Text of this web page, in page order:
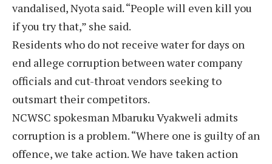
vandalised, Nyota said. “People will even kill you
if you try that,” she said.
Residents who do not receive water for days on
end allege corruption between water company
officials and cut-throat vendors seeking to
outsmart their competitors.
NCWSC spokesman Mbaruku Vyakweli admits
corruption is a problem. “Where one is guilty of an
offence, we take action. We have taken action